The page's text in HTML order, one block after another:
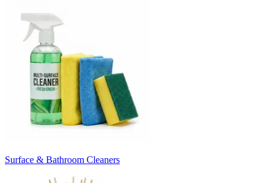
Surface & Bathroom Cleaners